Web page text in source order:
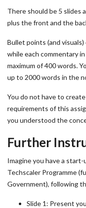
There should be 5 slides
plus the front and the
Bullet points (and
while each commentary
maximum of 400 words.
up to 2000 words in the
You do not have to
requirements of this
you understood the
Further
Imagine you have a
Techscaler Programme
Government), following
Slide 1: Present